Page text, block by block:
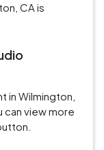
CA is
in Wilmington,
can view more